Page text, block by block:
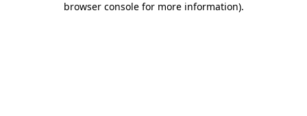
browser console for more information).